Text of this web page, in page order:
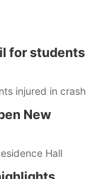
for students
injured in crash
New
Hall